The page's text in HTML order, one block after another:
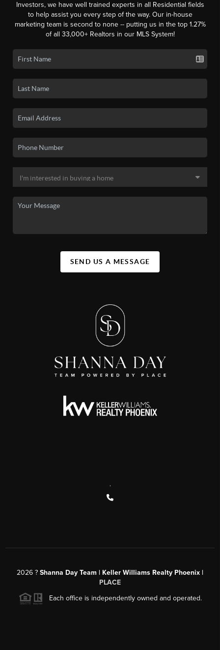
Investors, we have well trained experts in all Residential fields
to help assist you every step of the way. Our in-house
marketing team is second to none -- putting us in the top 1.27%
of all 33,000+ Realtors in our MLS System!
SEND US A MESSAGE
2026 ? Shanna Day Team | Keller Williams Realty Phoenix |
PLACE
Each office is independently owned and operated.